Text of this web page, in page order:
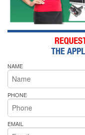
NAME
PHONE
EMAIL